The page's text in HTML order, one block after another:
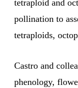
tetraploid and
pollination to
tetraploids,
Castro and
phenology,